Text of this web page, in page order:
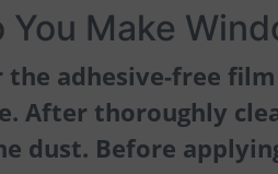
You Make
the adhesive-free
After thoroughly
dust. Before